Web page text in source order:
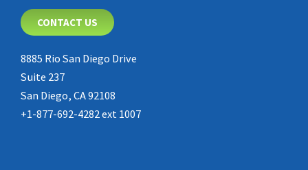
CONTACT US
8885 Rio San Diego Drive
Suite 237
San Diego, CA 92108
+1-877-692-4282 ext 1007